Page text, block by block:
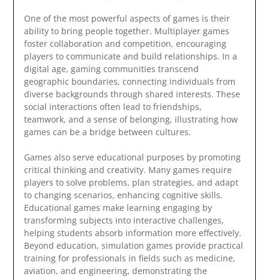
One of the most powerful aspects of games is their
ability to bring people together. Multiplayer games
foster collaboration and competition, encouraging
players to communicate and build relationships. In a
digital age, gaming communities transcend
geographic boundaries, connecting individuals from
diverse backgrounds through shared interests. These
social interactions often lead to friendships,
teamwork, and a sense of belonging, illustrating how
games can be a bridge between cultures.
Games also serve educational purposes by promoting
critical thinking and creativity. Many games require
players to solve problems, plan strategies, and adapt
to changing scenarios, enhancing cognitive skills.
Educational games make learning engaging by
transforming subjects into interactive challenges,
helping students absorb information more effectively.
Beyond education, simulation games provide practical
training for professionals in fields such as medicine,
aviation, and engineering, demonstrating the